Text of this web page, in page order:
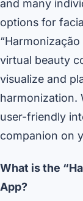
and many
options for
virtual beauty
visualize and
harmonization.
user-friendly
companion on
What is the
App?